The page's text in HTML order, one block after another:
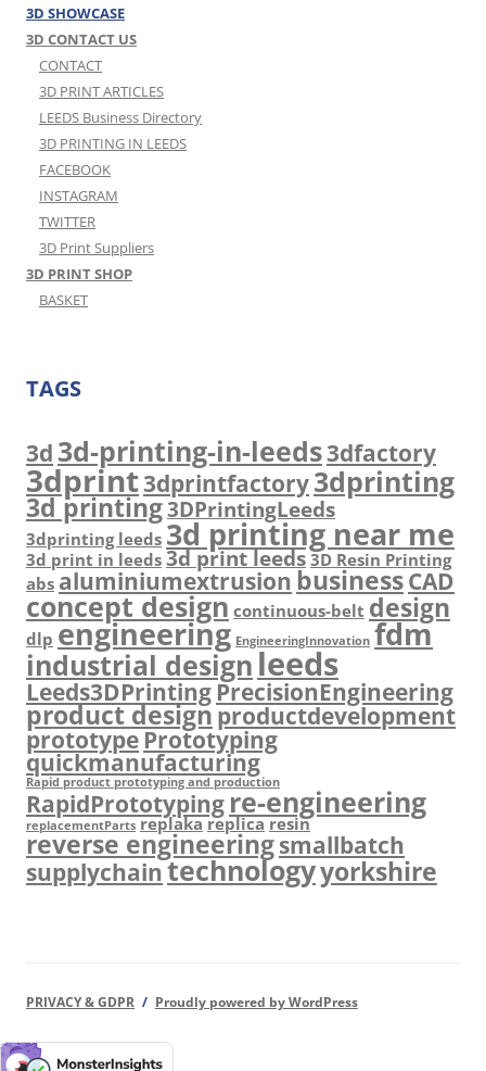
3D SHOWCASE
3D CONTACT US
CONTACT
3D PRINT ARTICLES
LEEDS Business Directory
3D PRINTING IN LEEDS
FACEBOOK
INSTAGRAM
TWITTER
3D Print Suppliers
3D PRINT SHOP
BASKET
TAGS
3d 3d-printing-in-leeds3dfactory
3dprint3dprintfactory3dprinting
3d printing3DPrintingLeeds
3dprinting leeds 3d printing near me
3d print in leeds3d print leeds3D Resin Printing
abs aluminiumextrusionbusinessCAD
concept designcontinuous-belt design
dlp engineering EngineeringInnovation fdm
industrial design leeds
Leeds3DPrintingPrecisionEngineering
product designproductdevelopment
prototypePrototyping
quickmanufacturing
Rapid product prototyping and production
RapidPrototypingre-engineering
replacementParts replakareplicaresin
reverse engineeringsmallbatch
supplychaintechnologyyorkshire
PRIVACY & GDPR Proudly powered by WordPress